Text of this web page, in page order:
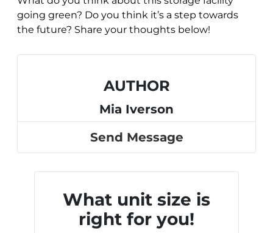
going green? Do you think it’s a step towards
the future? Share your thoughts below!
AUTHOR
Mia Iverson
Send Message
What unit size is
right for you!